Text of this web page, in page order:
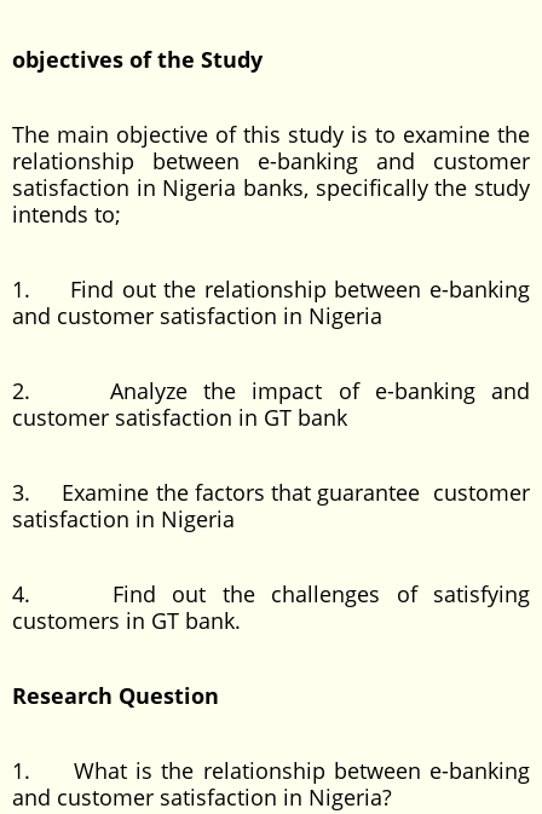
objectives of the Study
The main objective of this study is to examine the
relationship between e-banking and customer
satisfaction in Nigeria banks, specifically the study
intends to;
1. Find out the relationship between e-banking
and customer satisfaction in Nigeria
2. Analyze the impact of e-banking and
customer satisfaction in GT bank
3. Examine the factors that guarantee customer
satisfaction in Nigeria
4. Find out the challenges of satisfying
customers in GT bank.
Research Question
1. What is the relationship between e-banking
and customer satisfaction in Nigeria?